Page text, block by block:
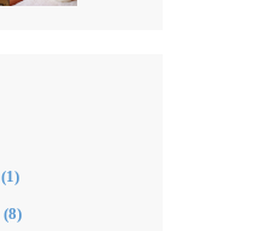
(1)
(8)